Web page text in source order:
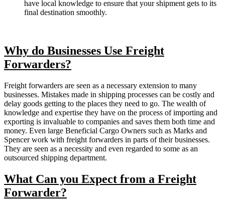
have local knowledge to ensure that your shipment gets to its
final destination smoothly.
Why do Businesses Use Freight
Forwarders?
Freight forwarders are seen as a necessary extension to many
businesses. Mistakes made in shipping processes can be costly and
delay goods getting to the places they need to go. The wealth of
knowledge and expertise they have on the process of importing and
exporting is invaluable to companies and saves them both time and
money. Even large Beneficial Cargo Owners such as Marks and
Spencer work with freight forwarders in parts of their businesses.
They are seen as a necessity and even regarded to some as an
outsourced shipping department.
What Can you Expect from a Freight
Forwarder?